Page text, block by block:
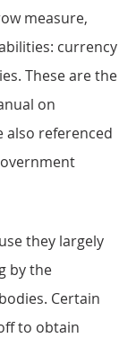
measure,
currency
These are the
on
also referenced
they largely
by the
Certain
to obtain